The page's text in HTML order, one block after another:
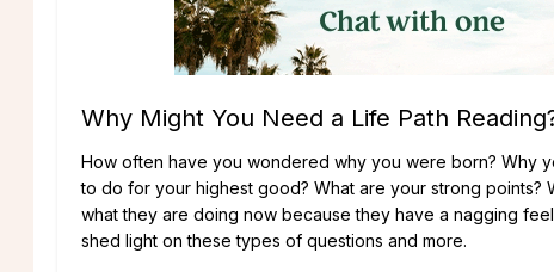
Why Might You Need a Life Path
How often have you wondered why you were born? Why
to do for your highest good? What are your strong
what they are doing now because they have a nagging
shed light on these types of questions and more.